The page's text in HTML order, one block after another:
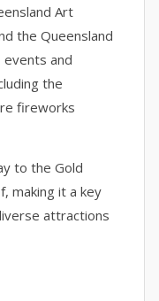
Art
the Queensland
events and
the
fireworks
to the Gold
making it a key
attractions